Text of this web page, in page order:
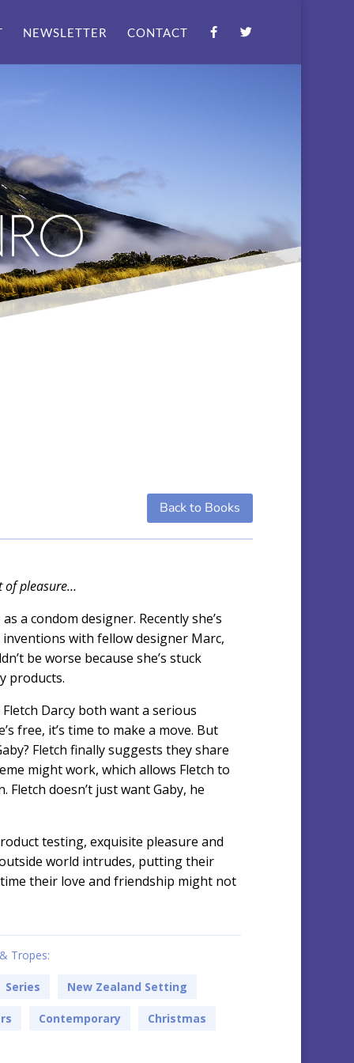
NEWSLETTER CONTACT
Back to Books
of pleasure…
a condom designer. Recently she’s
with fellow designer Marc,
be worse because she’s stuck
products.
Darcy both want a serious
free, it’s time to make a move. But
Fletch finally suggests they share
might work, which allows Fletch to
doesn’t just want Gaby, he
testing, exquisite pleasure and
world intrudes, putting their
their love and friendship might not
Tropes:
Series New Zealand Setting
Contemporary Christmas